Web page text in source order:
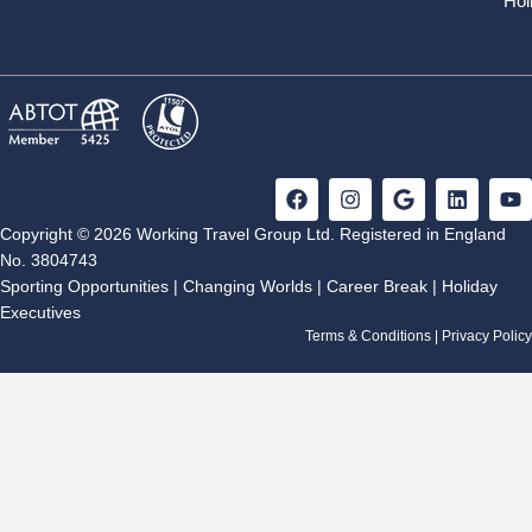
F
a
c
o
k
I
n
s
g
a
G
o
o
e
L
i
n
d
n
Y
o
Copyright © 2026 Working Travel Group Ltd. Registered in England
No. 3804743
Sporting Opportunities | Changing Worlds | Career Break | Holiday
Executives
Terms & Conditions Privacy Policy